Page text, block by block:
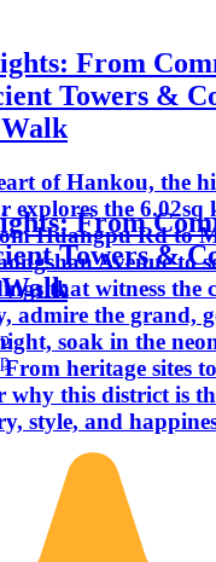
From
Towers &
of Hankou, the
explores the 6.02sq
Huangpu Rd to
Avenue to
that witness the
admire the grand,
soak in the
heritage sites
why this district is
style, and
From
Towers &